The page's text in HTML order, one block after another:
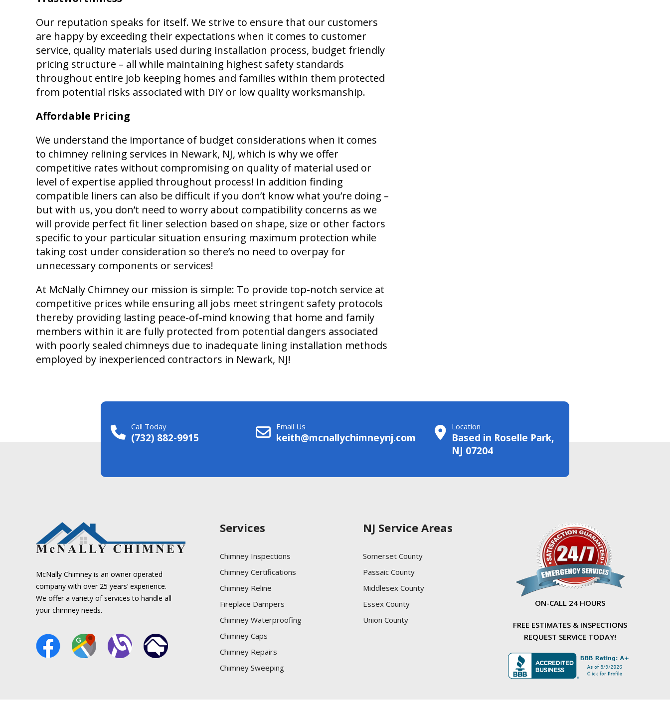
Our reputation speaks for itself. We strive to ensure that our customers
are happy by exceeding their expectations when it comes to customer
service, quality materials used during installation process, budget friendly
pricing structure – all while maintaining highest safety standards
throughout entire job keeping homes and families within them protected
from potential risks associated with DIY or low quality worksmanship.
Affordable Pricing
We understand the importance of budget considerations when it comes
to chimney relining services in Newark, NJ, which is why we offer
competitive rates without compromising on quality of material used or
level of expertise applied throughout process! In addition finding
compatible liners can also be difficult if you don’t know what you’re doing –
but with us, you don’t need to worry about compatibility concerns as we
will provide perfect fit liner selection based on shape, size or other factors
specific to your particular situation ensuring maximum protection while
taking cost under consideration so there’s no need to overpay for
unnecessary components or services!
At McNally Chimney our mission is simple: To provide top-notch service at
competitive prices while ensuring all jobs meet stringent safety protocols
thereby providing lasting peace-of-mind knowing that home and family
members within it are fully protected from potential dangers associated
with poorly sealed chimneys due to inadequate lining installation methods
employed by inexperienced contractors in Newark, NJ!
Call Today
(732) 882-9915
Email Us
keith@mcnallychimneynj.com
Location
Based in Roselle Park,
NJ 07204
McNally Chimney is an owner operated
company with over 25 years’ experience.
We offer a variety of services to handle all
your chimney needs.
Services
Chimney Inspections
Chimney Certifications
Chimney Reline
Fireplace Dampers
Chimney Waterproofing
Chimney Caps
Chimney Repairs
Chimney Sweeping
NJ Service Areas
Somerset County
Passaic County
Middlesex County
Essex County
Union County
ON-CALL 24 HOURS
FREE ESTIMATES & INSPECTIONS
REQUEST SERVICE TODAY!